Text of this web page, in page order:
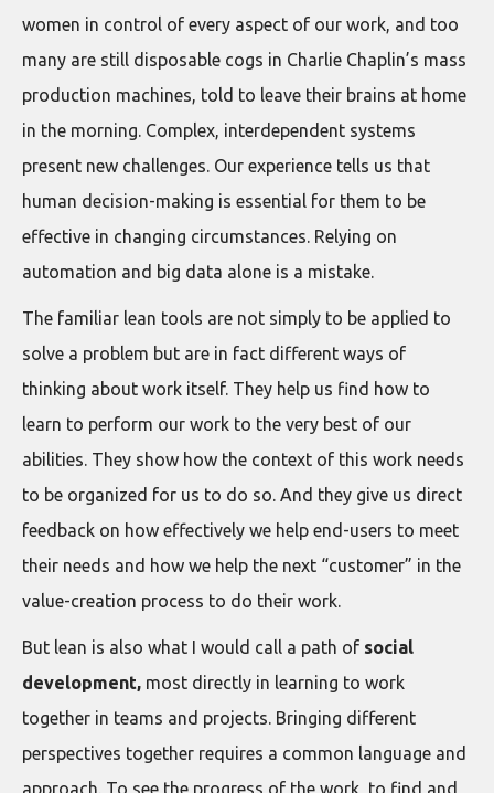
women in control of every aspect of our work, and too
many are still disposable cogs in Charlie Chaplin’s mass
production machines, told to leave their brains at home
in the morning. Complex, interdependent systems
present new challenges. Our experience tells us that
human decision-making is essential for them to be
effective in changing circumstances. Relying on
automation and big data alone is a mistake.
The familiar lean tools are not simply to be applied to
solve a problem but are in fact different ways of
thinking about work itself. They help us find how to
learn to perform our work to the very best of our
abilities. They show how the context of this work needs
to be organized for us to do so. And they give us direct
feedback on how effectively we help end-users to meet
their needs and how we help the next “customer” in the
value-creation process to do their work.
But lean is also what I would call a path of social
development, most directly in learning to work
together in teams and projects. Bringing different
perspectives together requires a common language and
approach. To see the progress of the work, to find and